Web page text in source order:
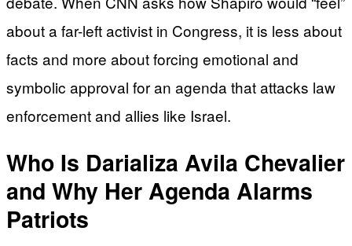
about a far-left activist in Congress, it is less about
facts and more about forcing emotional and
symbolic approval for an agenda that attacks law
enforcement and allies like Israel.
Who Is Darializa Avila Chevalier
and Why Her Agenda Alarms
Patriots